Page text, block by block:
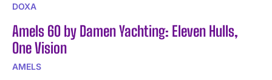
DOXA
Amels 60 by Damen Yachting: Eleven Hulls,
One Vision
AMELS